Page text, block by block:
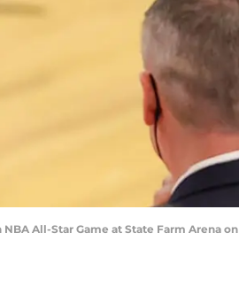
All-Star Game at State Farm Arena on